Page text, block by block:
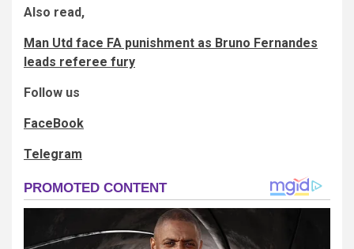
Also read,
Man Utd face FA punishment as Bruno Fernandes
leads referee fury
Follow us
FaceBook
Telegram